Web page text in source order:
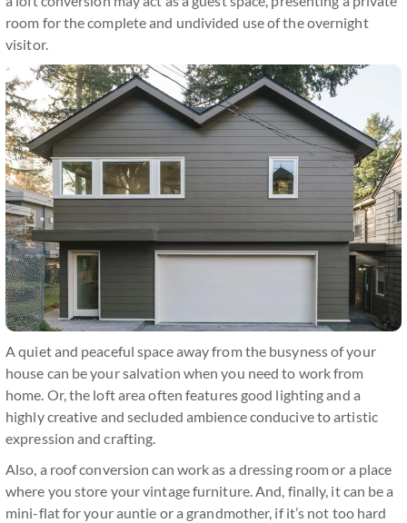
room for the complete and undivided use of the overnight
visitor.
A quiet and peaceful space away from the busyness of your
house can be your salvation when you need to work from
home. Or, the loft area often features good lighting and a
highly creative and secluded ambience conducive to artistic
expression and crafting.
Also, a roof conversion can work as a dressing room or a place
where you store your vintage furniture. And, finally, it can be a
mini-flat for your auntie or a grandmother, if it’s not too hard